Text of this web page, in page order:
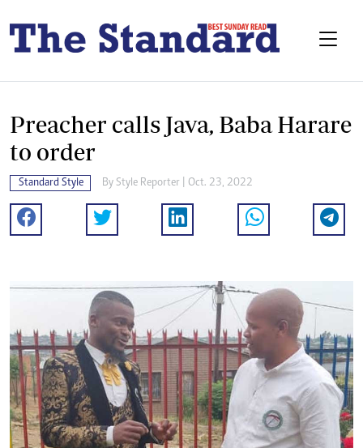
Preacher calls Java, Baba Harare
to order
Standard Style By Style Reporter | Oct. 23, 2022